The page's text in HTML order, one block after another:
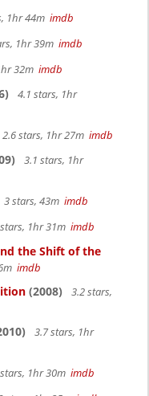
1hr 44m imdb
1hr 39m imdb
32m imdb
4.1 stars, 1hr
2.6 stars, 1hr 27m imdb
3.1 stars, 1hr
3 stars, 43m imdb
1hr 31m imdb
the Shift of the
imdb
(2008)
3.2 stars,
3.7 stars, 1hr
1hr 30m imdb